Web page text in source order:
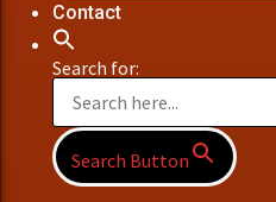
Contact
Search for:
Search Button